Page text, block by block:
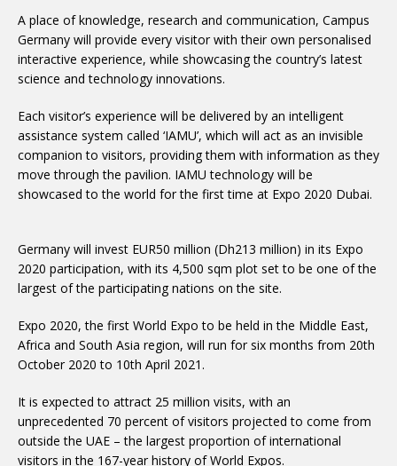
A place of knowledge, research and communication, Campus
Germany will provide every visitor with their own personalised
interactive experience, while showcasing the country’s latest
science and technology innovations.
Each visitor’s experience will be delivered by an intelligent
assistance system called ‘IAMU’, which will act as an invisible
companion to visitors, providing them with information as they
move through the pavilion. IAMU technology will be
showcased to the world for the first time at Expo 2020 Dubai.
Germany will invest EUR50 million (Dh213 million) in its Expo
2020 participation, with its 4,500 sqm plot set to be one of the
largest of the participating nations on the site.
Expo 2020, the first World Expo to be held in the Middle East,
Africa and South Asia region, will run for six months from 20th
October 2020 to 10th April 2021.
It is expected to attract 25 million visits, with an
unprecedented 70 percent of visitors projected to come from
outside the UAE – the largest proportion of international
visitors in the 167-year history of World Expos.